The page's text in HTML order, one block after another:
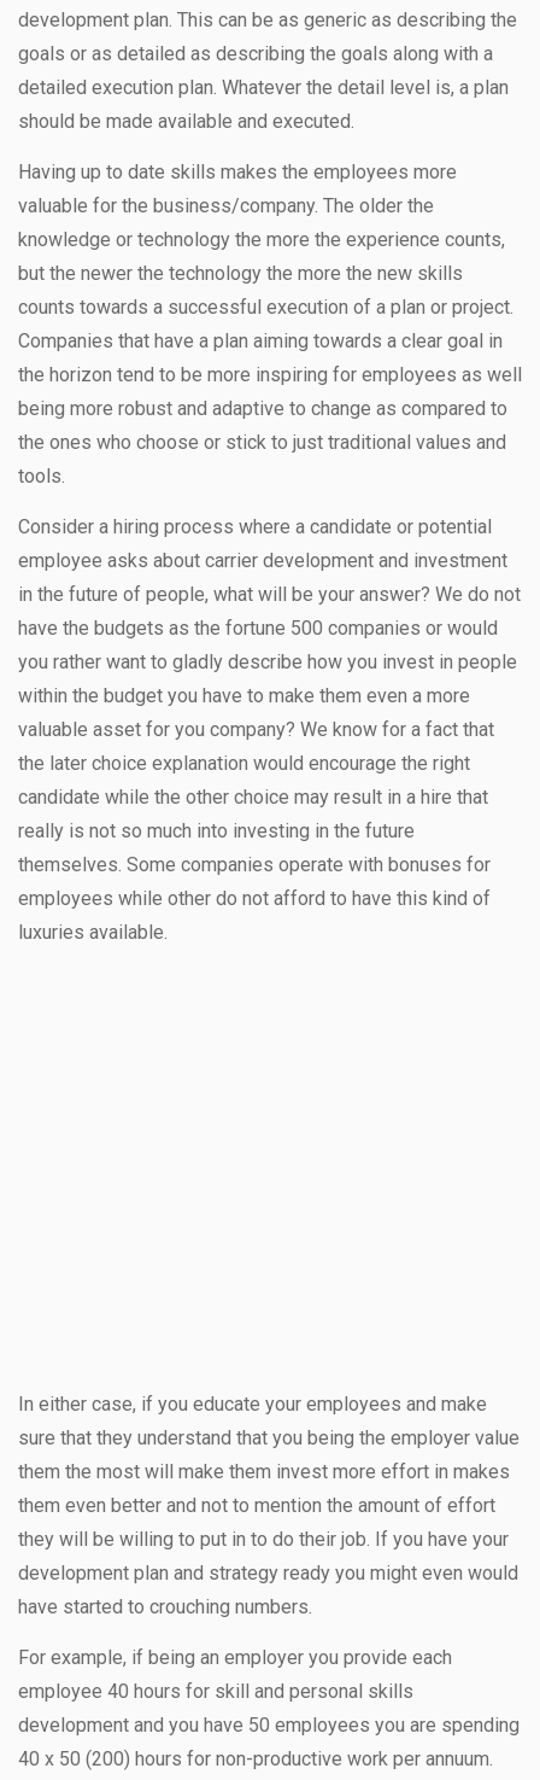
development plan. This can be as generic as describing the
goals or as detailed as describing the goals along with a
detailed execution plan. Whatever the detail level is, a plan
should be made available and executed.
Having up to date skills makes the employees more
valuable for the business/company. The older the
knowledge or technology the more the experience counts,
but the newer the technology the more the new skills
counts towards a successful execution of a plan or project.
Companies that have a plan aiming towards a clear goal in
the horizon tend to be more inspiring for employees as well
being more robust and adaptive to change as compared to
the ones who choose or stick to just traditional values and
tools.
Consider a hiring process where a candidate or potential
employee asks about carrier development and investment
in the future of people, what will be your answer? We do not
have the budgets as the fortune 500 companies or would
you rather want to gladly describe how you invest in people
within the budget you have to make them even a more
valuable asset for you company? We know for a fact that
the later choice explanation would encourage the right
candidate while the other choice may result in a hire that
really is not so much into investing in the future
themselves. Some companies operate with bonuses for
employees while other do not afford to have this kind of
luxuries available.
In either case, if you educate your employees and make
sure that they understand that you being the employer value
them the most will make them invest more effort in makes
them even better and not to mention the amount of effort
they will be willing to put in to do their job. If you have your
development plan and strategy ready you might even would
have started to crouching numbers.
For example, if being an employer you provide each
employee 40 hours for skill and personal skills
development and you have 50 employees you are spending
40 x 50 (200) hours for non-productive work per annuum.